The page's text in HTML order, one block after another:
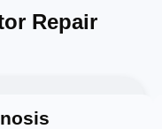
Repair